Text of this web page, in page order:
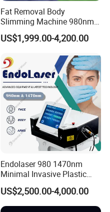
Fat Removal Body
Slimming Machine 980nm
1470nm Diode Laser
Lipolysis Vaser Liposuction
Removal Beauty Machine
US$1,999.00-4,200.00
Endolaser 980 1470nm
Minimal Invasive Plastic
Surgery Liposuction Lipo
Laser Slimming Body
Beauty Equipment
US$2,500.00-4,000.00